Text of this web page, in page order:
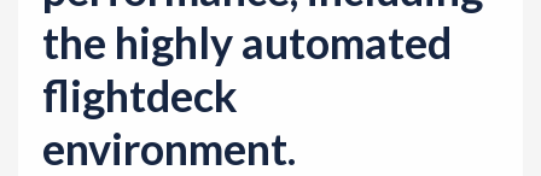
the highly automated
flightdeck
environment.